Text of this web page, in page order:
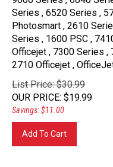
Series , 6520 Series ,
Photosmart , 2610
Series , 1600 PSC ,
Officejet , 7300 Series ,
2710 Officejet ,
List Price: $30.99
OUR PRICE: $19.99
Savings: $11.00